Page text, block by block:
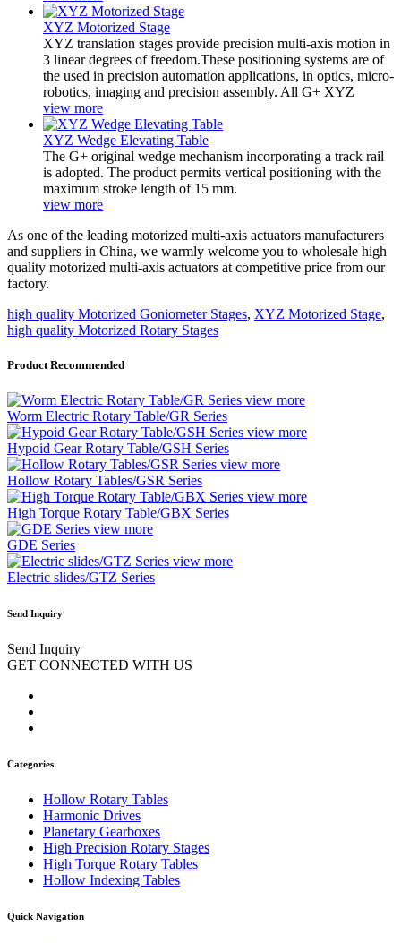
XYZ Motorized Stage
XYZ translation stages provide precision multi-axis motion in
3 linear degrees of freedom.These positioning systems are of
the used in precision automation applications, in optics, micro-
robotics, imaging and precision assembly. All G+ XYZ
view more
XYZ Wedge Elevating Table
The G+ original wedge mechanism incorporating a track rail
is adopted. The product permits vertical positioning with the
maximum stroke length of 15 mm.
view more
As one of the leading motorized multi-axis actuators manufacturers
and suppliers in China, we warmly welcome you to wholesale high
quality motorized multi-axis actuators at competitive price from our
factory.
high quality Motorized Goniometer Stages, XYZ Motorized Stage,
high quality Motorized Rotary Stages
Product Recommended
view more
Worm Electric Rotary Table/GR Series
view more
Hypoid Gear Rotary Table/GSH Series
view more
Hollow Rotary Tables/GSR Series
view more
High Torque Rotary Table/GBX Series
view more
GDE Series
view more
Electric slides/GTZ Series
Send Inquiry
Send Inquiry
GET CONNECTED WITH US
Categories
Hollow Rotary Tables
Harmonic Drives
Planetary Gearboxes
High Precision Rotary Stages
High Torque Rotary Tables
Hollow Indexing Tables
Quick Navigation